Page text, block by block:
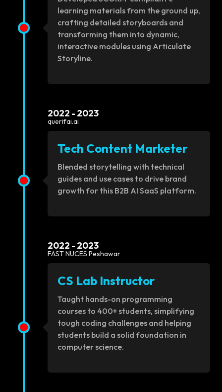
learning materials from the ground up,
crafting detailed storyboards and
transforming them into dynamic,
interactive modules using Articulate
Storyline.
2022 - 2023
querifai.ai
Tech Content Marketer
Blended storytelling with technical
guides and use cases to drive brand
growth for this B2B AI SaaS platform.
2022 - 2023
FAST NUCES Peshawar
CS Lab Instructor
Taught hands-on programming
courses to 400+ students, simplifying
tough coding challenges and helping
students build a solid foundation in
computer science.